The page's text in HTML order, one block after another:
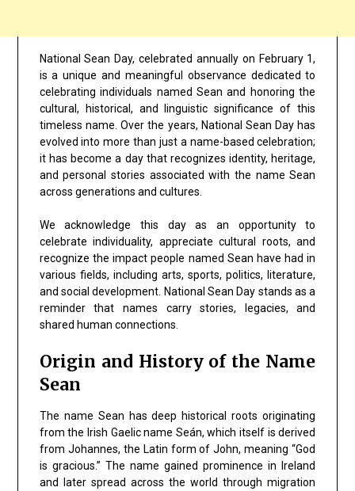
National Sean Day, celebrated annually on February 1,
is a unique and meaningful observance dedicated to
celebrating individuals named Sean and honoring the
cultural, historical, and linguistic significance of this
timeless name. Over the years, National Sean Day has
evolved into more than just a name-based celebration;
it has become a day that recognizes identity, heritage,
and personal stories associated with the name Sean
across generations and cultures.
We acknowledge this day as an opportunity to
celebrate individuality, appreciate cultural roots, and
recognize the impact people named Sean have had in
various fields, including arts, sports, politics, literature,
and social development. National Sean Day stands as a
reminder that names carry stories, legacies, and
shared human connections.
Origin and History of the Name
Sean
The name Sean has deep historical roots originating
from the Irish Gaelic name Seán, which itself is derived
from Johannes, the Latin form of John, meaning “God
is gracious.” The name gained prominence in Ireland
and later spread across the world through migration